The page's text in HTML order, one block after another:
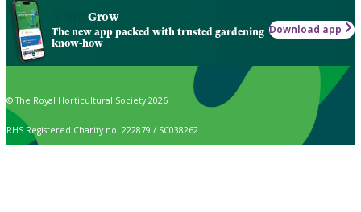
Grow
The new app packed with trusted gardening
know-how
Download app
© The Royal Horticultural Society 2026
RHS Registered Charity no. 222879 / SC038262